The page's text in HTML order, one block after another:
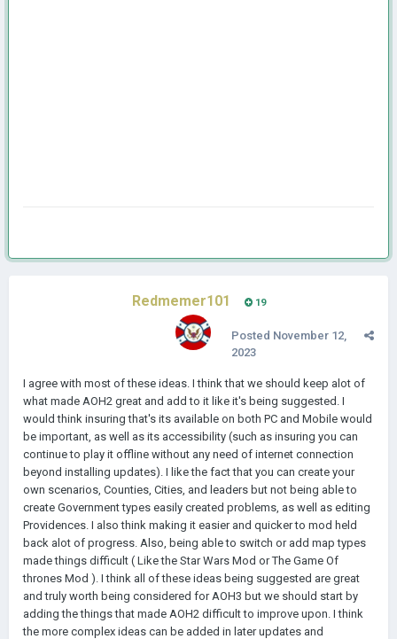
Redmemer101 19
Posted November 12,
2023
I agree with most of these ideas. I think that we should keep alot of
what made AOH2 great and add to it like it's being suggested. I
would think insuring that's its available on both PC and Mobile would
be important, as well as its accessibility (such as insuring you can
continue to play it offline without any need of internet connection
beyond installing updates). I like the fact that you can create your
own scenarios, Counties, Cities, and leaders but not being able to
create Government types easily created problems, as well as editing
Providences. I also think making it easier and quicker to mod held
back alot of progress. Also, being able to switch or add map types
made things difficult ( Like the Star Wars Mod or The Game Of
thrones Mod ). I think all of these ideas being suggested are great
and truly worth being considered for AOH3 but we should start by
adding the things that made AOH2 difficult to improve upon. I think
the more complex ideas can be added in later updates and